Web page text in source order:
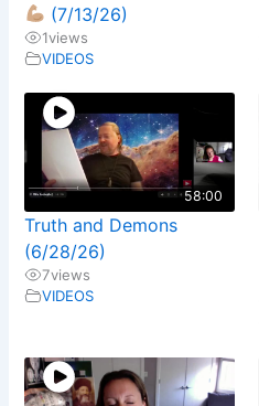
(7/13/26)
1views
VIDEOS
58:00
Truth and Demons
(6/28/26)
7views
VIDEOS